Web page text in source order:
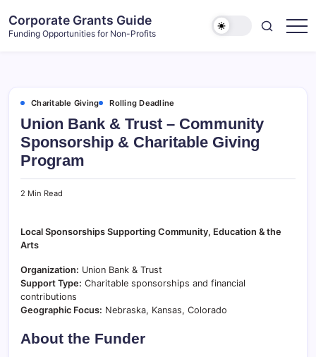
content
Corporate Grants Guide
Funding Opportunities for Non-Profits
Charitable Giving Rolling Deadline
Union Bank & Trust – Community
Sponsorship & Charitable Giving
Program
2 Min Read
Local Sponsorships Supporting Community, Education & the
Arts
Organization: Union Bank & Trust
Support Type: Charitable sponsorships and financial
contributions
Geographic Focus: Nebraska, Kansas, Colorado
About the Funder